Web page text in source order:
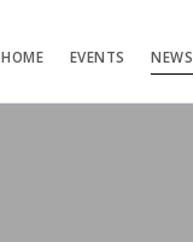
HOME EVENTS NEWS